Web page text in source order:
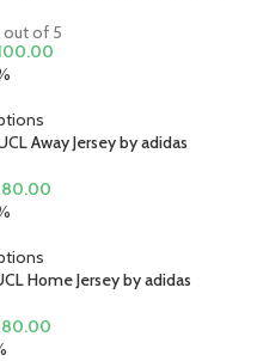
out of 5
Current
Away Jersey by adidas
80.00Current
Home Jersey by adidas
80.00Current